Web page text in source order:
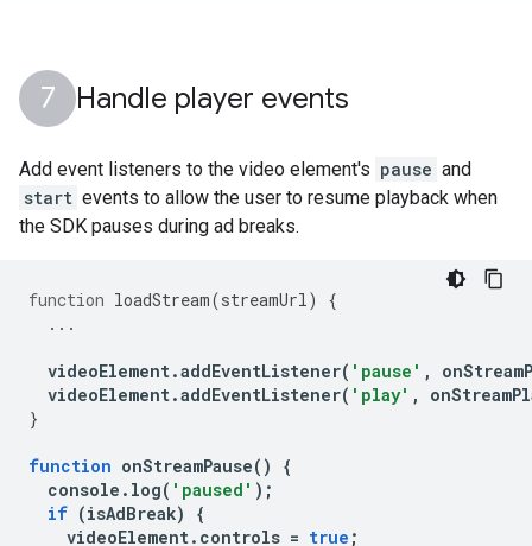
Handle player events
Add event listeners to the video element's pause and
start events to allow the user to resume playback when
the SDK pauses during ad breaks.
function loadStream(streamUrl)
{
...
videoElement.addEventListener( 'pause' ,
videoElement.addEventListener( 'play' ,
}
function onStreamPause()
{
console . log( 'paused' );
if (isAdBreak)
{
videoElement. controls = true ;